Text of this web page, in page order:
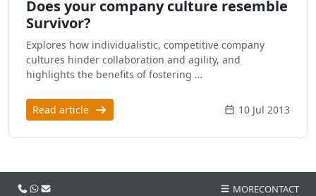
Does your company culture resemble
Survivor?
Explores how individualistic, competitive company
cultures hinder collaboration and agility, and
highlights the benefits of fostering …
Read article 10 Jul 2013
Call usWhatsApp
Email MORECONTACT